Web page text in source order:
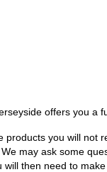
offers you a
products you will not
may ask some
will then need to